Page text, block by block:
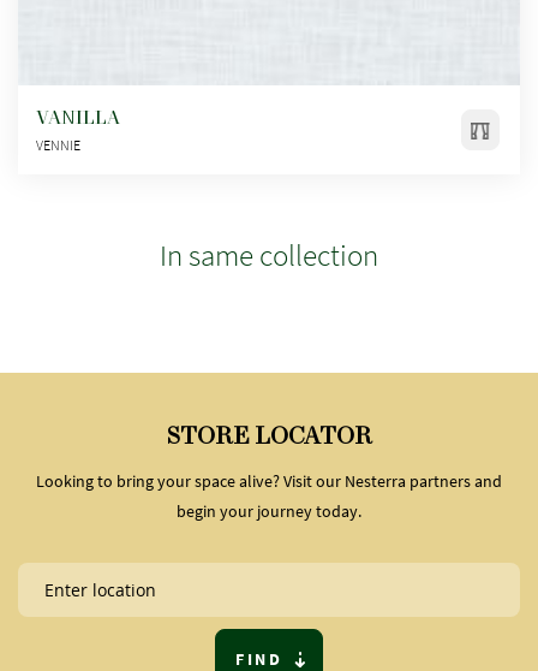
VANILLA
VENNIE
In same collection
STORE LOCATOR
Looking to bring your space alive? Visit our Nesterra partners and
begin your journey today.
FIND